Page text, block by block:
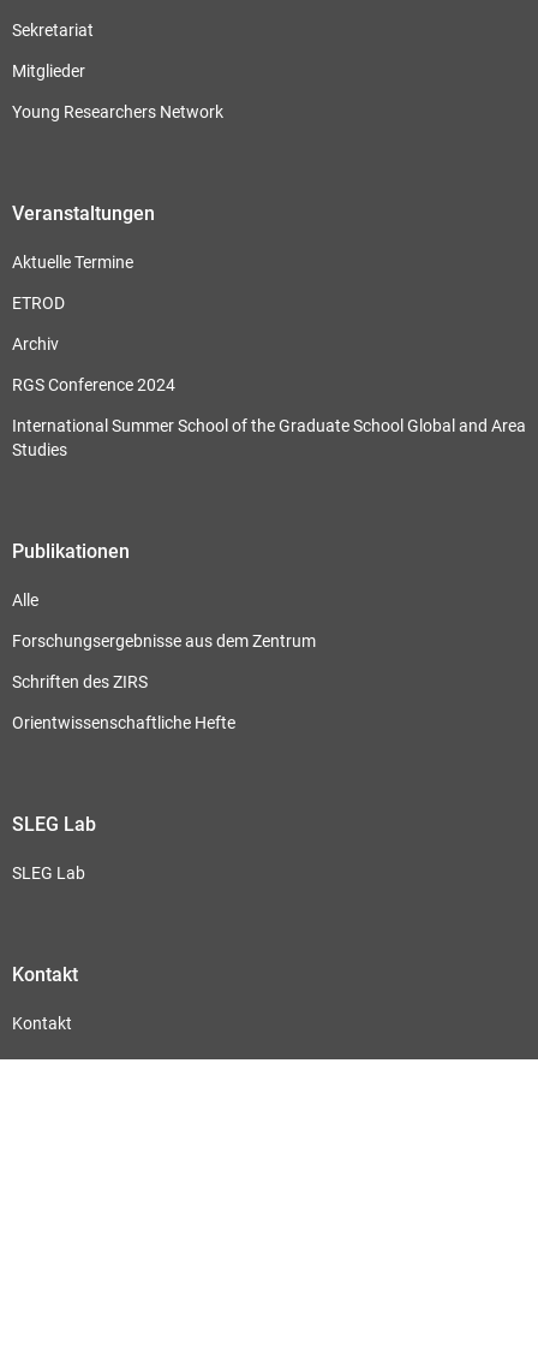
Sekretariat
Mitglieder
Young Researchers Network
Veranstaltungen
Aktuelle Termine
ETROD
Archiv
RGS Conference 2024
International Summer School of the Graduate School Global and Area
Studies
Publikationen
Alle
Forschungsergebnisse aus dem Zentrum
Schriften des ZIRS
Orientwissenschaftliche Hefte
SLEG Lab
SLEG Lab
Kontakt
Kontakt